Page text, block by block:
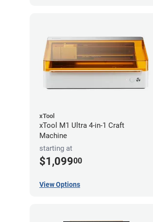
xTool
xTool M1 Ultra 4-in-1 Craft
Machine
starting at
$1,09900
View Options